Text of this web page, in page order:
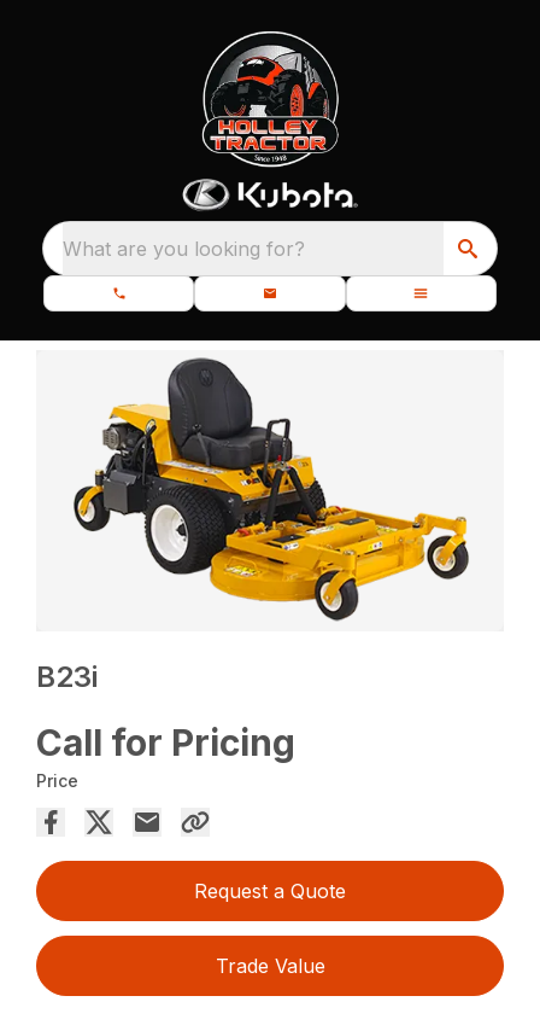
What are you looking for?
B23i
Call for Pricing
Price
Request a Quote
Trade Value